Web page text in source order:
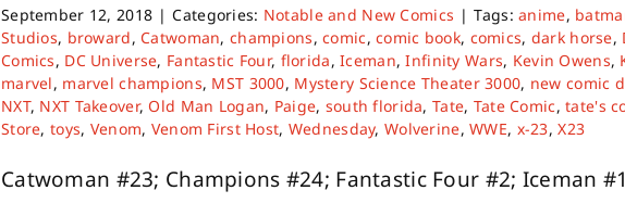
September 12, 2018 | Categories: Notable and New Comics | Tags:anime,
Studios, broward,Catwoman,champions,comic,comic book, comics, dark horse,
Comics, DC Universe, Fantastic Four, florida,Iceman,Infinity Wars, Kevin Owens,
marvel, marvel champions, MST 3000, Mystery Science Theater 3000, new comic
NXT, NXT Takeover,Old Man Logan, Paige, south florida,Tate, Tate Comic,tate's
Store,toys, Venom, Venom First Host, Wednesday,Wolverine,WWE, x-23,X23
Catwoman #23; Champions #24; Fantastic Four #2; Iceman